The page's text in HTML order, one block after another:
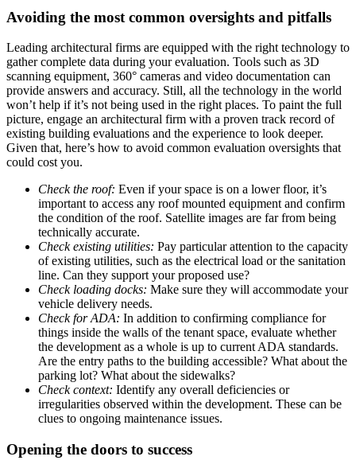
Avoiding the most common oversights and pitfalls
Leading architectural firms are equipped with the right technology to
gather complete data during your evaluation. Tools such as 3D
scanning equipment, 360° cameras and video documentation can
provide answers and accuracy. Still, all the technology in the world
won’t help if it’s not being used in the right places. To paint the full
picture, engage an architectural firm with a proven track record of
existing building evaluations and the experience to look deeper.
Given that, here’s how to avoid common evaluation oversights that
could cost you.
Check the roof: Even if your space is on a lower floor, it’s
important to access any roof mounted equipment and confirm
the condition of the roof. Satellite images are far from being
technically accurate.
Check existing utilities: Pay particular attention to the capacity
of existing utilities, such as the electrical load or the sanitation
line. Can they support your proposed use?
Check loading docks: Make sure they will accommodate your
vehicle delivery needs.
Check for ADA: In addition to confirming compliance for
things inside the walls of the tenant space, evaluate whether
the development as a whole is up to current ADA standards.
Are the entry paths to the building accessible? What about the
parking lot? What about the sidewalks?
Check context: Identify any overall deficiencies or
irregularities observed within the development. These can be
clues to ongoing maintenance issues.
Opening the doors to success